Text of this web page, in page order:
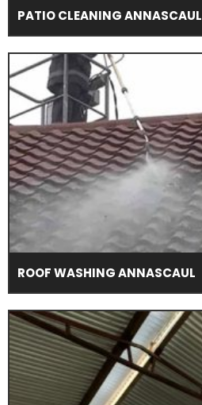
PATIO CLEANING ANNASCAUL
ROOF WASHING ANNASCAUL